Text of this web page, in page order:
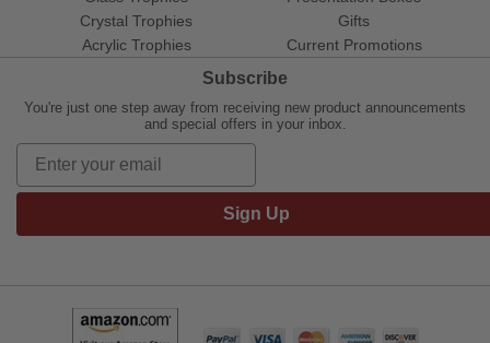
Crystal Trophies
Acrylic Trophies
Gifts
Current Promotions
Subscribe
You're just one step away from receiving new product announcements
and special offers in your inbox.
Sign Up